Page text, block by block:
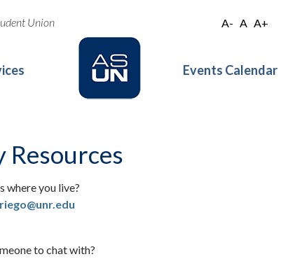
Union A- A A+
Events Calendar
Resources
where you live?
to chat with?